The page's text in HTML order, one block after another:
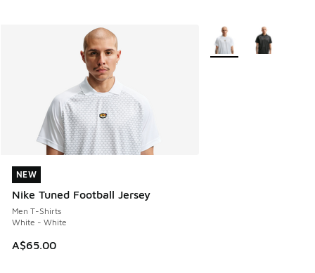
NEW
Nike Tuned Football Jersey
Men T-Shirts
White - White
A$65.00
NEW
More Colors Available